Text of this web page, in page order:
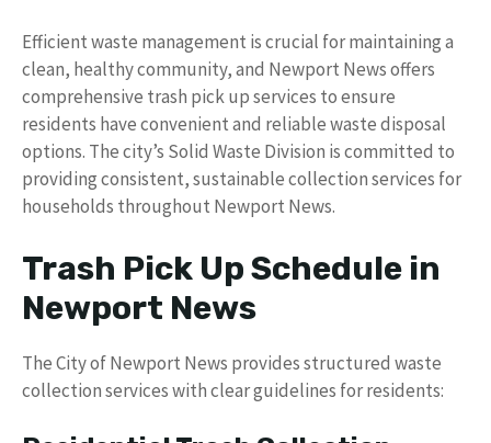
Efficient waste management is crucial for maintaining a
clean, healthy community, and Newport News offers
comprehensive trash pick up services to ensure
residents have convenient and reliable waste disposal
options. The city’s Solid Waste Division is committed to
providing consistent, sustainable collection services for
households throughout Newport News.
Trash Pick Up Schedule in
Newport News
The City of Newport News provides structured waste
collection services with clear guidelines for residents: